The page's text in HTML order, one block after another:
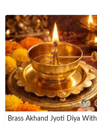
Brass Akhand Jyoti Diya With